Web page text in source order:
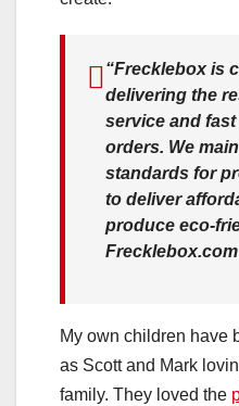
“Frecklebox is
delivering the
service and
orders. We
standards for
to deliver
produce eco-
Frecklebox.com
My own children have
as Scott and Mark
family. They loved the